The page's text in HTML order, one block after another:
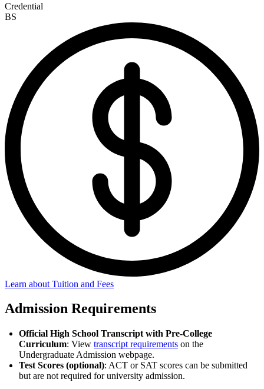
Credential
BS
Learn about Tuition and Fees
Admission Requirements
Official High School Transcript with Pre-College
Curriculum: View transcript requirements on the
Undergraduate Admission webpage.
Test Scores (optional): ACT or SAT scores can be submitted
but are not required for university admission.